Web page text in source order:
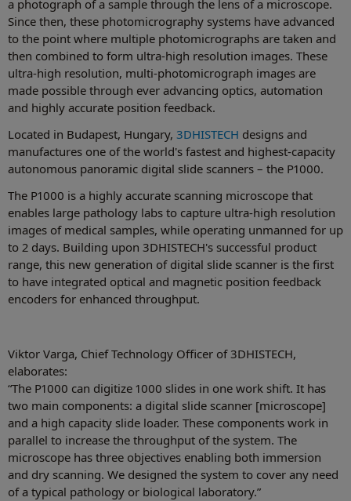
a photograph of a sample through the lens of a microscope.
Since then, these photomicrography systems have advanced
to the point where multiple photomicrographs are taken and
then combined to form ultra-high resolution images. These
ultra-high resolution, multi-photomicrograph images are
made possible through ever advancing optics, automation
and highly accurate position feedback.
Located in Budapest, Hungary, 3DHISTECH designs and
manufactures one of the world's fastest and highest-capacity
autonomous panoramic digital slide scanners – the P1000.
The P1000 is a highly accurate scanning microscope that
enables large pathology labs to capture ultra-high resolution
images of medical samples, while operating unmanned for up
to 2 days. Building upon 3DHISTECH's successful product
range, this new generation of digital slide scanner is the first
to have integrated optical and magnetic position feedback
encoders for enhanced throughput.
Viktor Varga, Chief Technology Officer of 3DHISTECH,
elaborates:
“The P1000 can digitize 1000 slides in one work shift. It has
two main components: a digital slide scanner [microscope]
and a high capacity slide loader. These components work in
parallel to increase the throughput of the system. The
microscope has three objectives enabling both immersion
and dry scanning. We designed the system to cover any need
of a typical pathology or biological laboratory.”